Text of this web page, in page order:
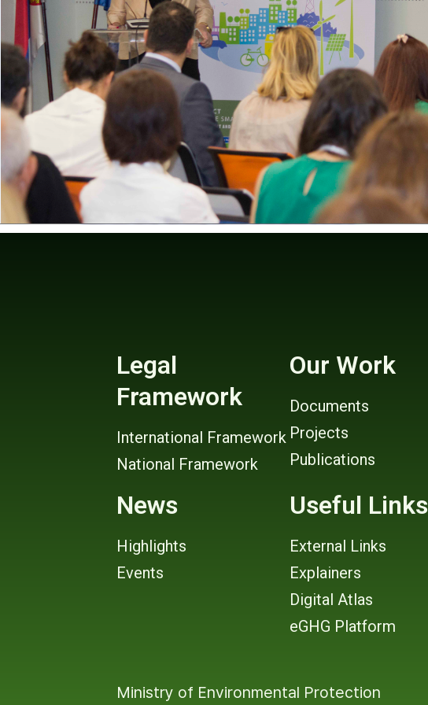
Legal
Framework
International Framework
National Framework
Our Work
Documents
Projects
Publications
News
Highlights
Events
Useful Links
External Links
Explainers
Digital Atlas
eGHG Platform
Ministry of Environmental Protection